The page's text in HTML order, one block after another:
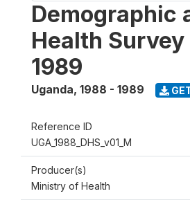
Demographic
Health Survey
1989
Uganda, 1988 - 1989
Reference ID
UGA_1988_DHS_v01_M
Producer(s)
Ministry of Health